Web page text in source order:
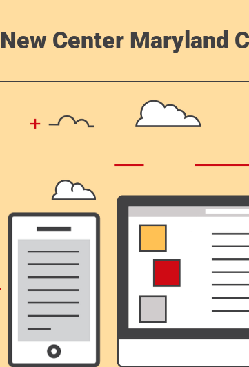
New Center Maryland